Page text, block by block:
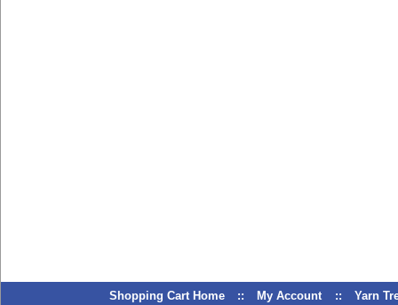
Shopping Cart Home :: My Account :: Yarn